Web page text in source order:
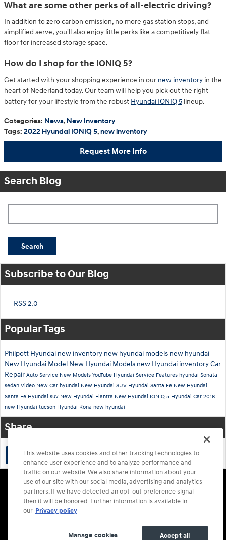
What are some other perks of all-electric driving?
In addition to zero carbon emission, no more gas station stops, and
simplified serve, you'll also enjoy little perks like a competitively flat
floor for increased storage space.
How do I shop for the IONIQ 5?
Get started with your shopping experience in our new inventory in the
heart of Nederland today. Our team will help you pick out the right
battery for your lifestyle from the robust Hyundai IONIQ 5 lineup.
Categories: News, New Inventory
Tags: 2022 Hyundai IONIQ 5,new inventory
Request More Info
Search Blog
Search
Subscribe to Our Blog
RSS 2.0
Popular Tags
Philpott Hyundai new inventory new hyundai models new hyundai
New Hyundai Model New Hyundai Models new Hyundai inventoryCar
Repair Auto Service New Models YouTube Hyundai Service Features hyundai Sonata
sedan Video New Car hyundai New Hyundai SUV Hyundai Santa Fe New Hyundai
Santa Fe Hyundai suv New Hyundai Elantra New Hyundai IONIQ 5 Hyundai Car 2016
new Hyundai tucson Hyundai Kona new hyundai
Share
Accessibility Statement Sitemap Privacy
Cookie Preference
Do Not Sell My Information
Terms of Use
This website uses cookies and other tracking technologies to
enhance user experience and to analyze performance and
traffic on our website. We also share information about your
use of our site with our social media, advertising and analytics
partners. If we have detected an opt-out preference signal
then it will be honored. Further information is available in
our Privacy policy
Accept all
Manage cookies